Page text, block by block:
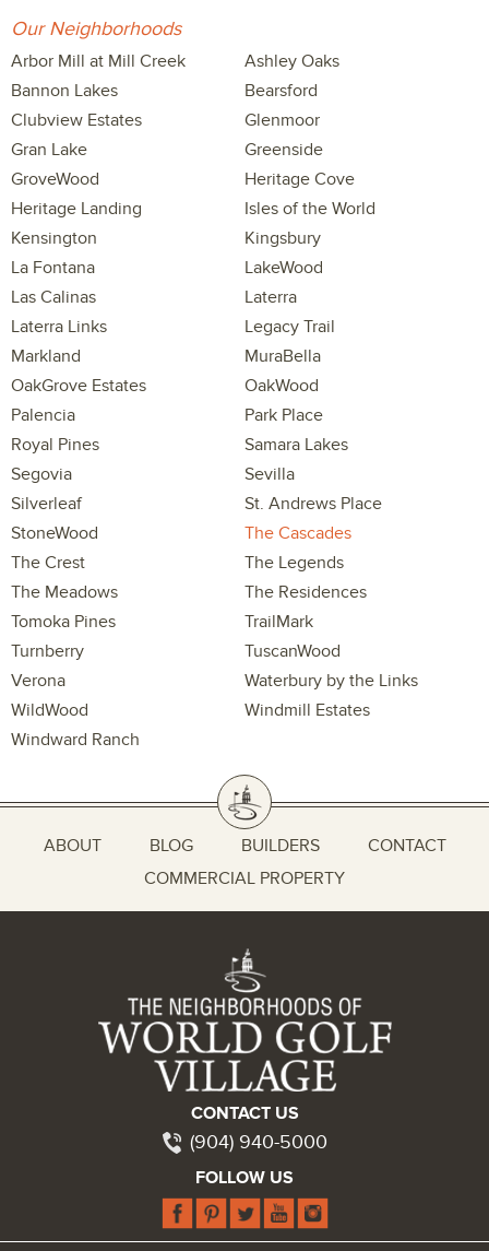
Our Neighborhoods
Arbor Mill at Mill Creek
Ashley Oaks
Bannon Lakes
Bearsford
Clubview Estates
Glenmoor
Gran Lake
Greenside
GroveWood
Heritage Cove
Heritage Landing
Isles of the World
Kensington
Kingsbury
La Fontana
LakeWood
Las Calinas
Laterra
Laterra Links
Legacy Trail
Markland
MuraBella
OakGrove Estates
OakWood
Palencia
Park Place
Royal Pines
Samara Lakes
Segovia
Sevilla
Silverleaf
St. Andrews Place
StoneWood
The Cascades
The Crest
The Legends
The Meadows
The Residences
Tomoka Pines
TrailMark
Turnberry
TuscanWood
Verona
Waterbury by the Links
WildWood
Windmill Estates
Windward Ranch
ABOUT BLOG BUILDERS
CONTACT
COMMERCIAL PROPERTY
CONTACT US
(904) 940-5000
FOLLOW US